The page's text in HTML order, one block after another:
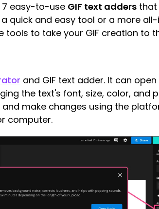
7 easy-to-use GIF text adders that
quick and easy tool or a more
tools to take your GIF creation to
and GIF text adder. It can
the text's font, size, color, and
make changes using the
computer.